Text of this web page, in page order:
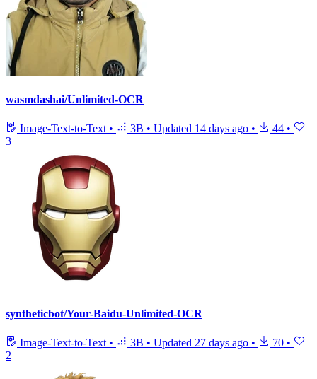
wasmdashai/Unlimited-OCR
Image-Text-to-Text • 3B • Updated 14 days ago • 44 •
3
syntheticbot/Your-Baidu-Unlimited-OCR
Image-Text-to-Text • 3B • Updated 27 days ago • 70 •
2